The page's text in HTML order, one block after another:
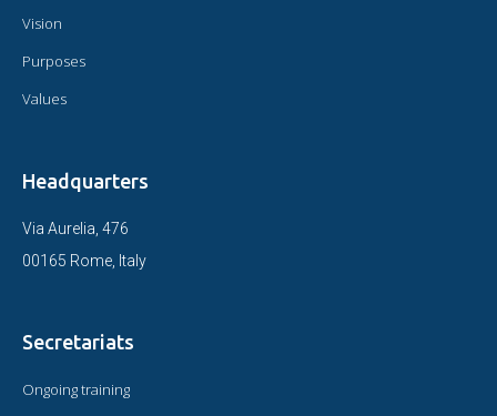
Vision
Purposes
Values
Headquarters
Via Aurelia, 476
00165 Rome, Italy
Secretariats
Ongoing training